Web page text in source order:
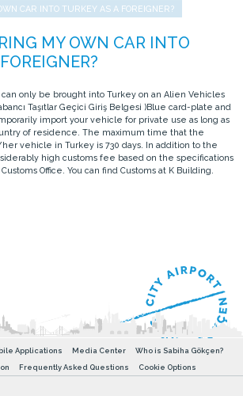
CAR INTO TURKEY AS A FOREIGNER?
only be brought into Turkey on an Alien Vehicles
Taşıtlar Geçici Giriş Belgesi )Blue card-plate and
import your vehicle for private use as long as
of residence. The maximum time that the
vehicle in Turkey is 730 days. In addition to the
high customs fee based on the specifications
Office. You can find Customs at K Building.
Applications Media Center
Who is Sabiha Gökçen?
Frequently Asked Questions Cookie Options